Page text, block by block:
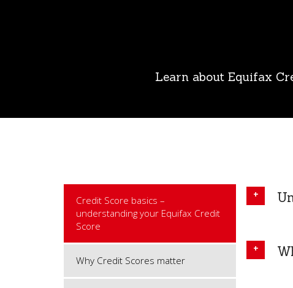
Learn about Equifax
Credit Score basics –
understanding your Equifax Credit
Score
Why Credit Scores matter